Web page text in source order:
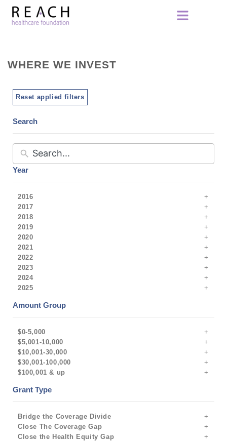
WHERE WE INVEST
Reset applied filters
Search
Year
2016
2017
2018
2019
2020
2021
2022
2023
2024
2025
Amount Group
$0-5,000
$5,001-10,000
$10,001-30,000
$30,001-100,000
$100,001 & up
Grant Type
Bridge the Coverage Divide
Close The Coverage Gap
Close the Health Equity Gap